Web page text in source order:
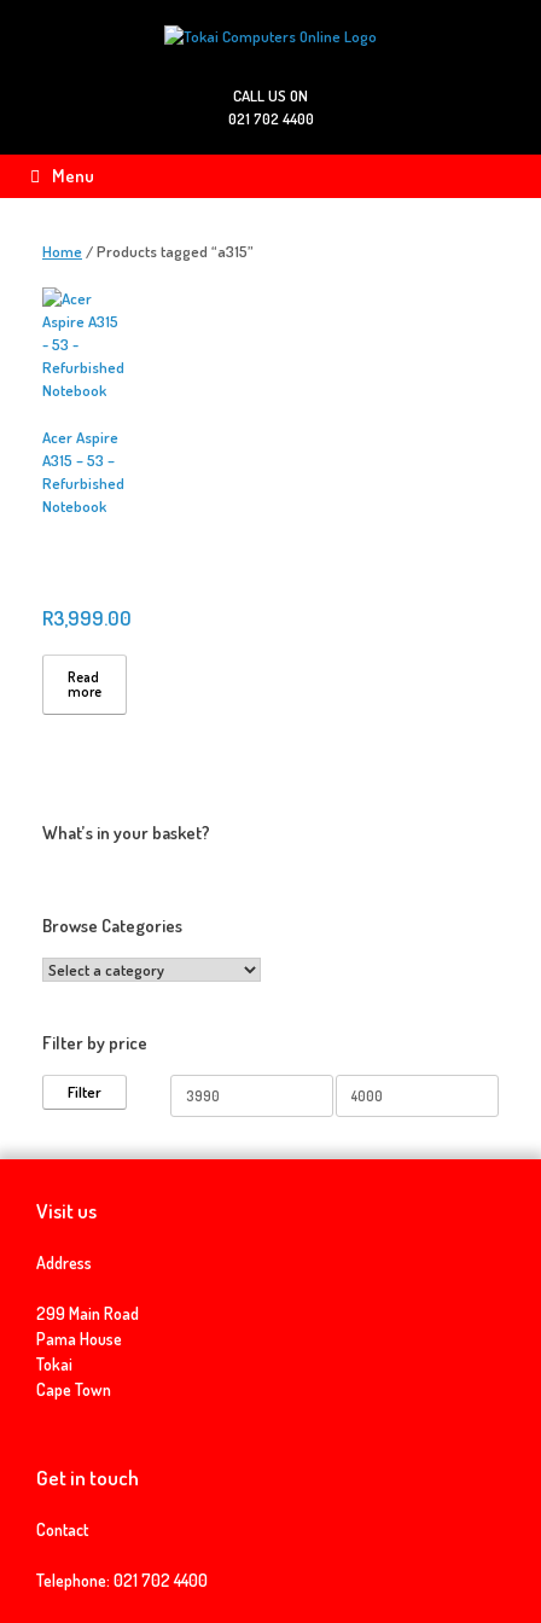
CALL US ON
021 702 4400
Menu
Home/ Products tagged “a315”
Acer Aspire
A315 – 53 –
Refurbished
Notebook
R3,999.00
Read
more
What’s in your basket?
Browse Categories
Filter by price
Min
price
Max
price
Filter
Visit us
Address
299 Main Road
Pama House
Tokai
Cape Town
Get in touch
Contact
Telephone: 021 702 4400